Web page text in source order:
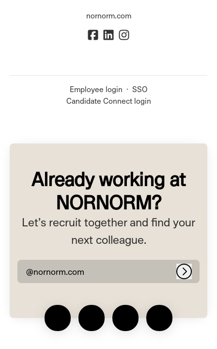
nornorm.com
Employee login · SSO
Candidate Connect login
Already working at
NORNORM?
Let’s recruit together and find your
next colleague.
@nornorm.com Log in